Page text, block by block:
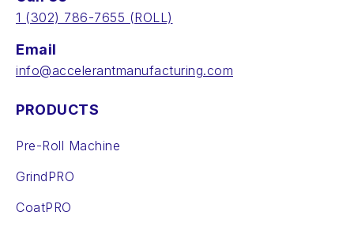
‪1 (302) 786-7655‬ (ROLL)
Email
info@accelerantmanufacturing.com
PRODUCTS
Pre-Roll Machine
GrindPRO
CoatPRO